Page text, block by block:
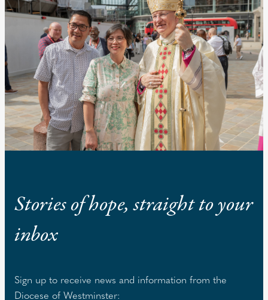
Stories of hope, straight to your
inbox
Sign up to receive news and information from the
Diocese of Westminster: